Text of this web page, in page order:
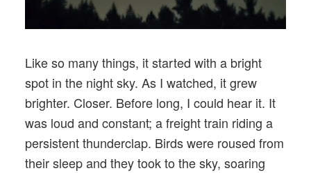
Like so many things, it started with a bright
spot in the night sky. As I watched, it grew
brighter. Closer. Before long, I could hear it. It
was loud and constant; a freight train riding a
persistent thunderclap. Birds were roused from
their sleep and they took to the sky, soaring